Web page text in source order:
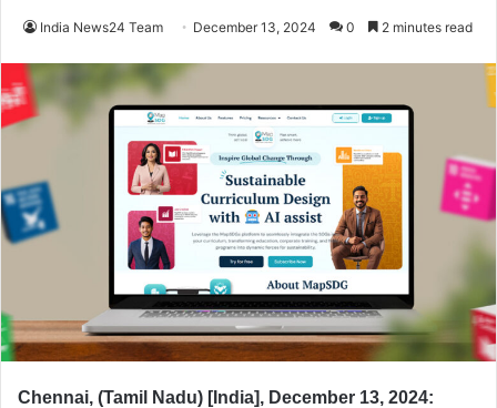
India News24 Team December 13, 2024 0 2 minutes read
Chennai, (Tamil Nadu) [India], December 13, 2024: